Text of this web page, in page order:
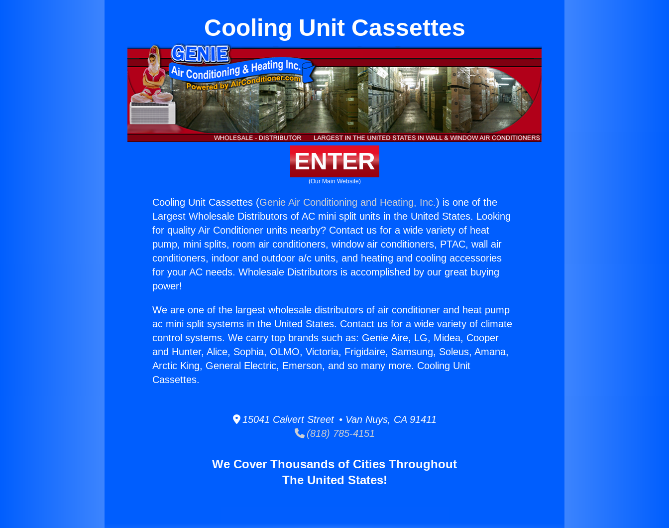
Cooling Unit Cassettes
ENTER
(Our Main Website)
Cooling Unit Cassettes (Genie Air Conditioning and Heating, Inc.) is one of the
Largest Wholesale Distributors of AC mini split units in the United States. Looking
for quality Air Conditioner units nearby? Contact us for a wide variety of heat
pump, mini splits, room air conditioners, window air conditioners, PTAC, wall air
conditioners, indoor and outdoor a/c units, and heating and cooling accessories
for your AC needs. Wholesale Distributors is accomplished by our great buying
power!
We are one of the largest wholesale distributors of air conditioner and heat pump
ac mini split systems in the United States. Contact us for a wide variety of climate
control systems. We carry top brands such as: Genie Aire, LG, Midea, Cooper
and Hunter, Alice, Sophia, OLMO, Victoria, Frigidaire, Samsung, Soleus, Amana,
Arctic King, General Electric, Emerson, and so many more. Cooling Unit
Cassettes.
15041 Calvert Street • Van Nuys, CA 91411
(818) 785-4151
We Cover Thousands of Cities Throughout
The United States!